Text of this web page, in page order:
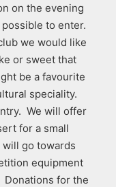
on the evening
to enter.
we would like
or sweet that
be a favourite
speciality.
We will offer
for a small
go towards
equipment
for the